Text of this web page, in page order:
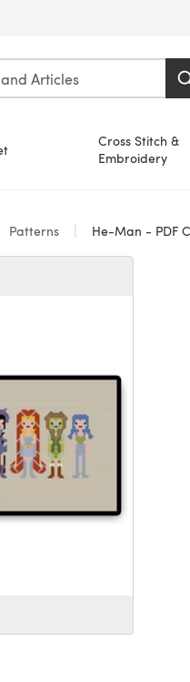
Cross Stitch &
Embroidery
Patterns He-Man - PDF